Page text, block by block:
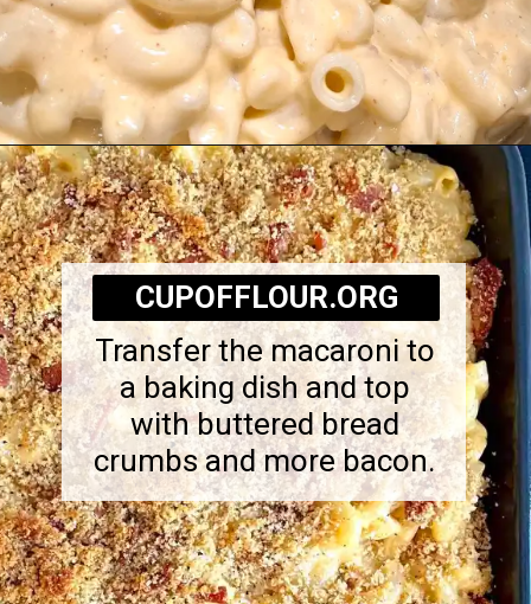
Opening https://cupofflour.org/mac-and-cheese-bake-with-bacon/
Transfer the macaroni to
a baking dish and top
with buttered bread
crumbs and more bacon.
CUPOFFLOUR.ORG